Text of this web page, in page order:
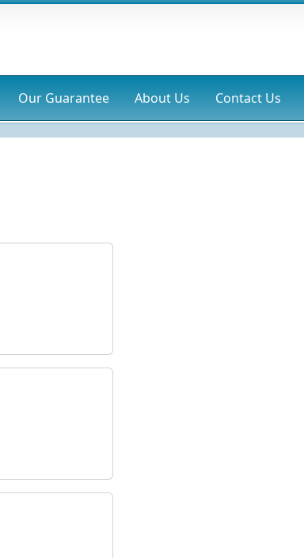
Our Guarantee About Us Contact Us